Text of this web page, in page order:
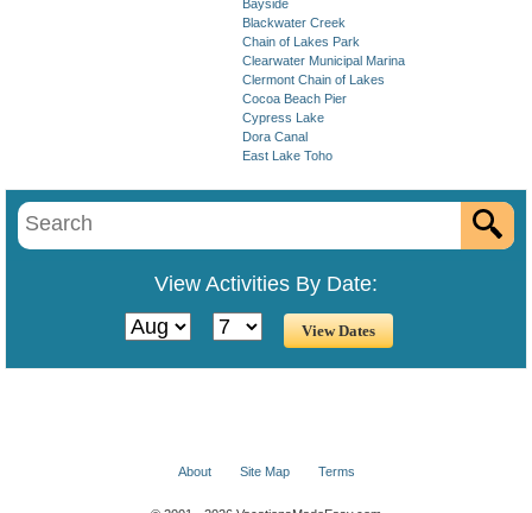
Bayside
Blackwater Creek
Chain of Lakes Park
Clearwater Municipal Marina
Clermont Chain of Lakes
Cocoa Beach Pier
Cypress Lake
Dora Canal
East Lake Toho
View Activities By Date:
About Site Map Terms